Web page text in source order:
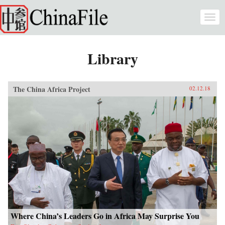
Skip to main content
Library
The China Africa Project 02.12.18
Where China’s Leaders Go in Africa May Surprise You